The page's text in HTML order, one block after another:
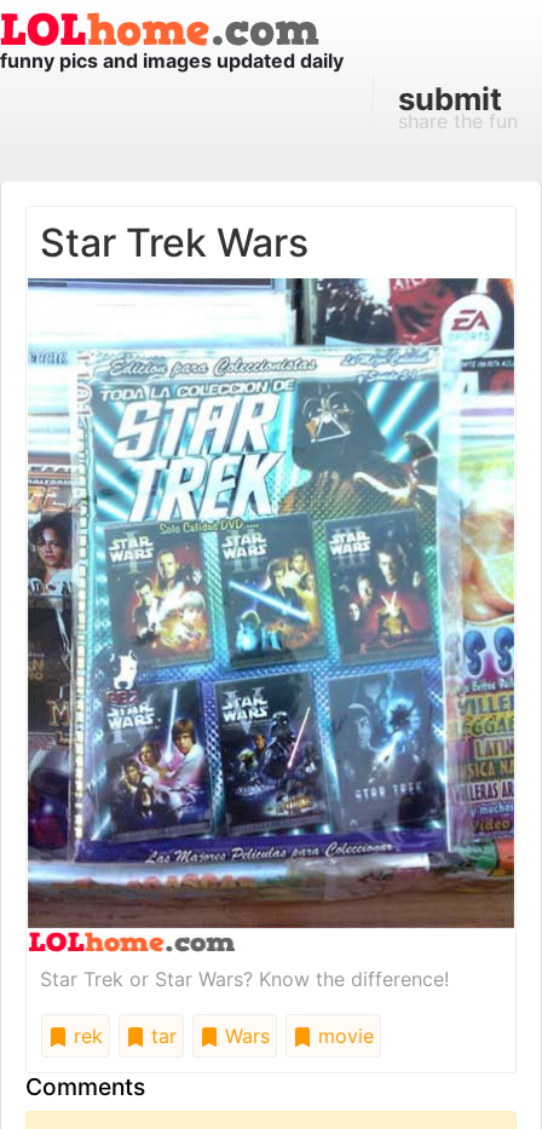
funny pics and images updated daily
submit
share the fun
Star Trek Wars
Star Trek or Star Wars? Know the difference!
rek tar Wars movie
Comments